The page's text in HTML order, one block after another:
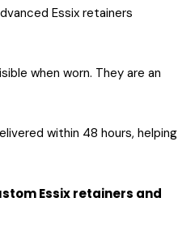
Essix retainers
when worn. They are an
within 48 hours, helping
Essix retainers and